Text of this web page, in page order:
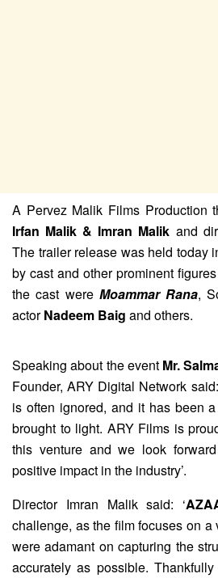
A Pervez Malik Films Production
Irfan Malik & Imran Malik and
The trailer release was held today
by cast and other prominent
the cast were Moammar Rana,
actorNadeem Baig and others.
Speaking about the event Mr.
Founder, ARY Digital Network
is often ignored, and it has been
brought to light. ARY Films is
this venture and we look
positive impact in the industry’.
Director Imran Malik said: ‘
challenge, as the film focuses on
were adamant on capturing the
accurately as possible.